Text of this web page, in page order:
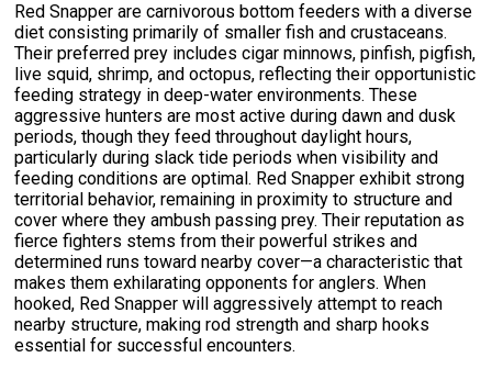
Red Snapper are carnivorous bottom feeders with a diverse
diet consisting primarily of smaller fish and crustaceans.
Their preferred prey includes cigar minnows, pinfish, pigfish,
live squid, shrimp, and octopus, reflecting their opportunistic
feeding strategy in deep-water environments. These
aggressive hunters are most active during dawn and dusk
periods, though they feed throughout daylight hours,
particularly during slack tide periods when visibility and
feeding conditions are optimal. Red Snapper exhibit strong
territorial behavior, remaining in proximity to structure and
cover where they ambush passing prey. Their reputation as
fierce fighters stems from their powerful strikes and
determined runs toward nearby cover—a characteristic that
makes them exhilarating opponents for anglers. When
hooked, Red Snapper will aggressively attempt to reach
nearby structure, making rod strength and sharp hooks
essential for successful encounters.